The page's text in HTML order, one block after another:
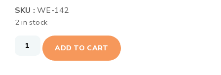
SKU : WE-142
2 in stock
ADD TO CART